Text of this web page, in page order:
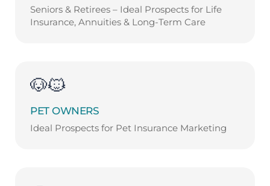
Seniors & Retirees – Ideal Prospects for Life
Insurance, Annuities & Long-Term Care
🐶🐱
PET OWNERS
Ideal Prospects for Pet Insurance Marketing